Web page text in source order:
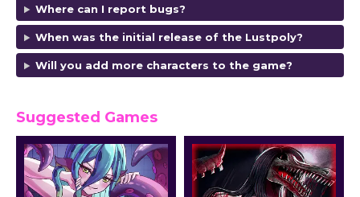
Where can I report bugs?
When was the initial release of the Lustpoly?
Will you add more characters to the game?
Suggested Games